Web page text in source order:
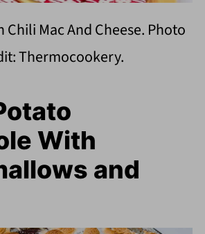
Chili Mac And Cheese. Photo
Thermocookery.
With
and